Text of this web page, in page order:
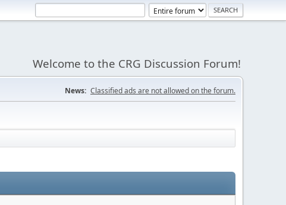
Welcome to the CRG Discussion Forum!
News: Classified ads are not allowed on the forum.